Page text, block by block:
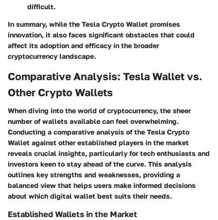
difficult.
In summary, while the Tesla Crypto Wallet promises
innovation, it also faces significant obstacles that could
affect its adoption and efficacy in the broader
cryptocurrency landscape.
Comparative Analysis: Tesla Wallet vs.
Other Crypto Wallets
When diving into the world of cryptocurrency, the sheer
number of wallets available can feel overwhelming.
Conducting a comparative analysis of the Tesla Crypto
Wallet against other established players in the market
reveals crucial insights, particularly for tech enthusiasts and
investors keen to stay ahead of the curve. This analysis
outlines key strengths and weaknesses, providing a
balanced view that helps users make informed decisions
about which digital wallet best suits their needs.
Established Wallets in the Market